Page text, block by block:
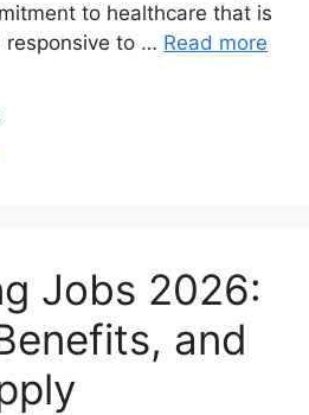
to healthcare that is
responsive to … Read more
Jobs 2026:
and